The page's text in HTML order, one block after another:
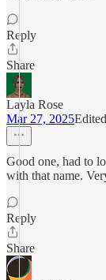
Reply
Share
Layla Rose
Mar 27, 2025Edited
Good one, had to
with that name.
Reply
Share